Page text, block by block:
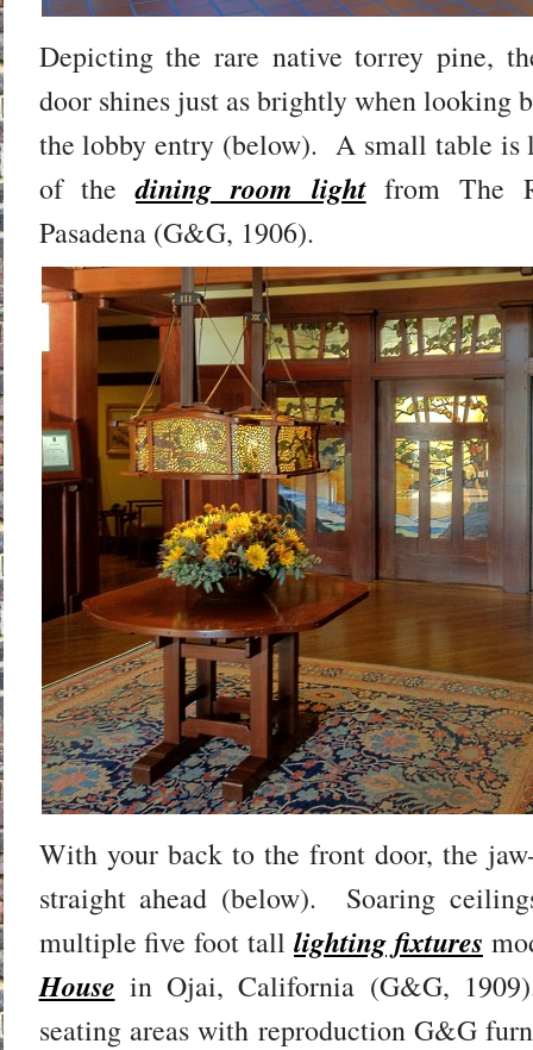
Depicting the rare native torrey pine,
door shines just as brightly when looking
the lobby entry (below). A small table is
of thedining room lightfrom The
Pasadena (G&G, 1906).
With your back to the front door, the
straight ahead (below). Soaring
multiple five foot talllighting fixtures
House in Ojai, California (G&G,
seating areas with reproduction G&G